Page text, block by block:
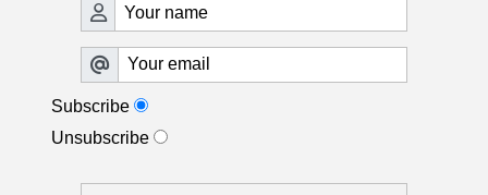
Subscribe
Unsubscribe